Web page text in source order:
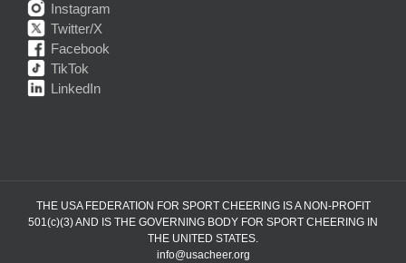
Instagram
Twitter/X
Facebook
TikTok
LinkedIn
THE USA FEDERATION FOR SPORT CHEERING IS A NON-PROFIT
501(c)(3) AND IS THE GOVERNING BODY FOR SPORT CHEERING IN
THE UNITED STATES.
info@usacheer.org